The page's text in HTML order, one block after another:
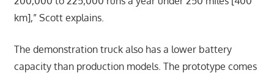
km],” Scott explains.
The demonstration truck also has a lower battery
capacity than production models. The prototype comes